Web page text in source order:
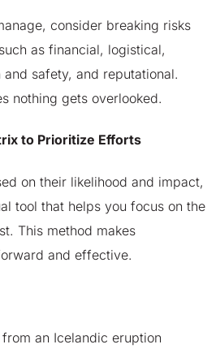
consider breaking risks
as financial, logistical,
safety, and reputational.
nothing gets overlooked.
to Prioritize Efforts
on their likelihood and impact,
tool that helps you focus on the
This method makes
and effective.
an Icelandic eruption